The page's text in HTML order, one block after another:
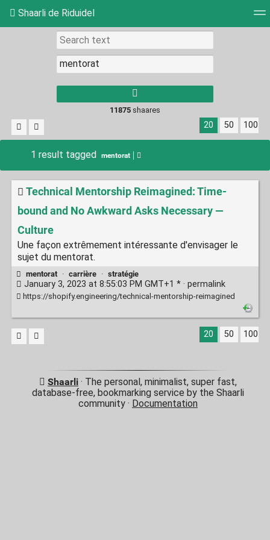
Shaarli de Riduidel
Daily
11875shaares
20 50 100
1 result tagged mentorat
Technical Mentorship Reimagined: Time-
bound and No Awkward Asks Necessary —
Culture
Une façon extrêmement intéressante d'envisager le
sujet du mentorat.
mentorat · carrière · stratégie
January 3, 2023 at 8:55:03 PM GMT+1 * · permalink
https://shopify.engineering/technical-mentorship-reimagined
20 50 100
Shaarli· The personal, minimalist, super fast,
database-free, bookmarking service by the Shaarli
community · Documentation